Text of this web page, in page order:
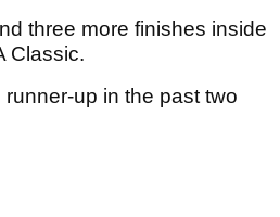
three more finishes inside
Classic.
up in the past two